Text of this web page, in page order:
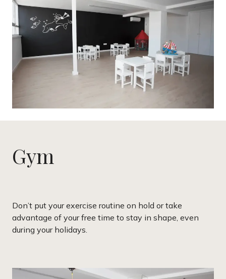
Gym
Don’t put your exercise routine on hold or take
advantage of your free time to stay in shape, even
during your holidays.